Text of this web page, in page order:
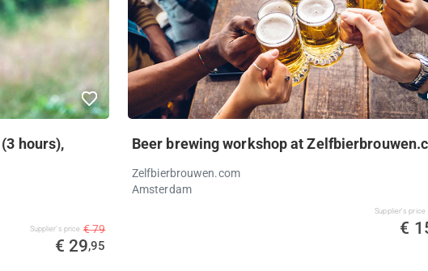
hours),
Supplier's price € 79
€ 29,95
Beer brewing workshop at
Zelfbierbrouwen.com
Amsterdam
Supplier's price
€